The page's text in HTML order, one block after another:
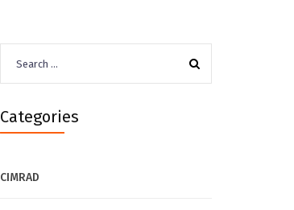
for:
Categories
CIMRAD